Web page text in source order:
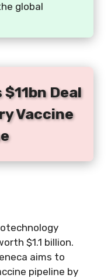
global
Deal
Vaccine
$1.1 billion.
aims to
pipeline by